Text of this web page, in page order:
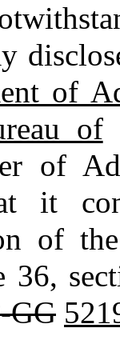
of
of
of
it
of
36,
GG